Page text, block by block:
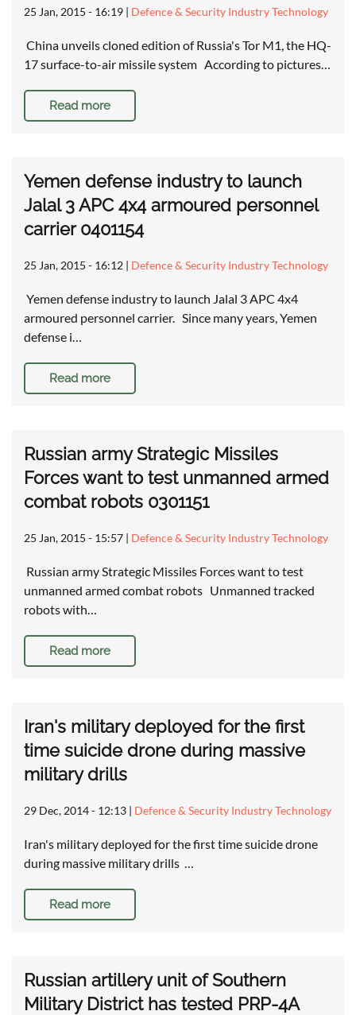
25 Jan, 2015 - 16:19 | Defence & Security Industry Technology
China unveils cloned edition of Russia's Tor M1, the HQ-
17 surface-to-air missile system According to pictures…
Read more
Yemen defense industry to launch
Jalal 3 APC 4x4 armoured personnel
carrier 0401154
25 Jan, 2015 - 16:12 | Defence & Security Industry Technology
Yemen defense industry to launch Jalal 3 APC 4x4
armoured personnel carrier. Since many years, Yemen
defense i…
Read more
Russian army Strategic Missiles
Forces want to test unmanned armed
combat robots 0301151
25 Jan, 2015 - 15:57 | Defence & Security Industry Technology
Russian army Strategic Missiles Forces want to test
unmanned armed combat robots Unmanned tracked
robots with…
Read more
Iran's military deployed for the first
time suicide drone during massive
military drills
29 Dec, 2014 - 12:13 | Defence & Security Industry Technology
Iran's military deployed for the first time suicide drone
during massive military drills …
Read more
Russian artillery unit of Southern
Military District has tested PRP-4A